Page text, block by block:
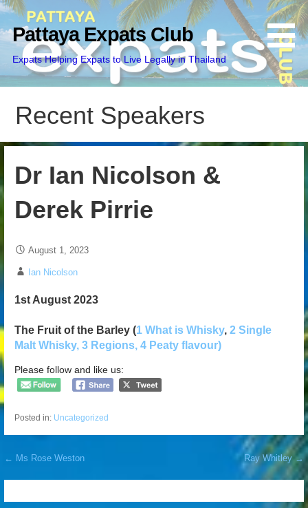
Skip
content
Pattaya Expats Club
Expats Helping Expats to Live Legally in Thailand
Recent Speakers
Dr Ian Nicolson &
Derek Pirrie
August 1, 2023
Ian Nicolson
1st August 2023
The Fruit of the Barley (1 What is Whisky, 2 Single
Malt Whisky, 3 Regions,4 Peaty flavour)
Please follow and like us:
Posted in: Uncategorized
Post
← Ms Rose Weston Ray Whitley →